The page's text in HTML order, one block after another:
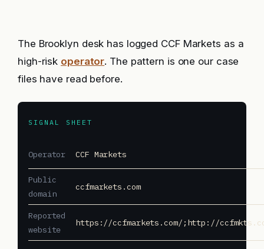
The Brooklyn desk has logged CCF Markets as a
high-risk operator. The pattern is one our case
files have read before.
SIGNAL SHEET
Operator CCF Markets
Public
domain
ccfmarkets.com
Reported
website
https://ccfmarkets.com/;http://